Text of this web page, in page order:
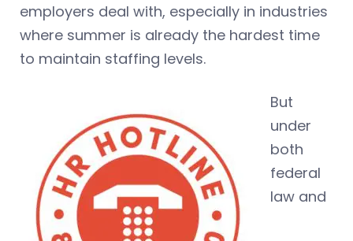
employers deal with, especially in industries
where summer is already the hardest time
to maintain staffing levels.
But
under
both
federal
law and